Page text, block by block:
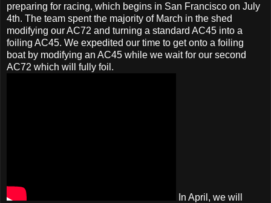
preparing for racing, which begins in San Francisco on July
4th. The team spent the majority of March in the shed
modifying our AC72 and turning a standard AC45 into a
foiling AC45. We expedited our time to get onto a foiling
boat by modifying an AC45 while we wait for our second
AC72 which will fully foil.
In April, we will